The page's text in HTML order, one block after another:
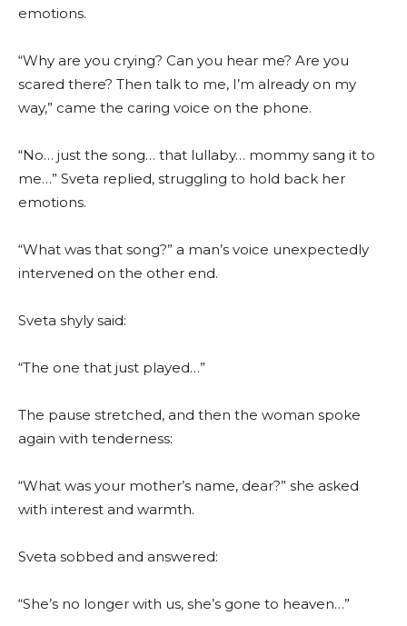
emotions.
“Why are you crying? Can you hear me? Are you
scared there? Then talk to me, I’m already on my
way,” came the caring voice on the phone.
“No… just the song… that lullaby… mommy sang it to
me…” Sveta replied, struggling to hold back her
emotions.
“What was that song?” a man’s voice unexpectedly
intervened on the other end.
Sveta shyly said:
“The one that just played…”
The pause stretched, and then the woman spoke
again with tenderness:
“What was your mother’s name, dear?” she asked
with interest and warmth.
Sveta sobbed and answered:
“She’s no longer with us, she’s gone to heaven…”